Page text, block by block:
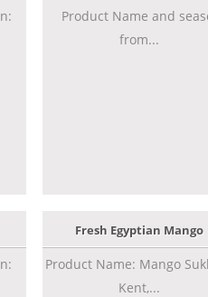
Product Name and
from...
Fresh Egyptian Mango
Product Name: Mango
Kent,...